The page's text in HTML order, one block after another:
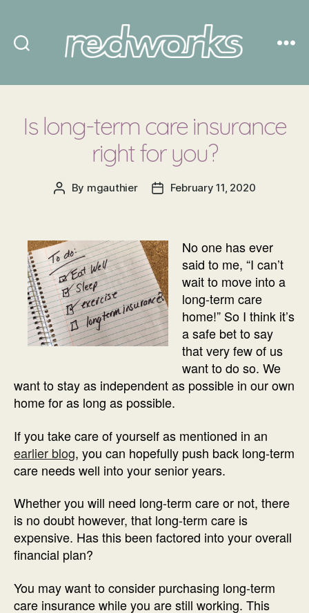
Is long-term care insurance
right for you?
Post
By mgauthier
PostFebruary 11, 2020
No one has ever
said to me, “I can’t
wait to move into a
long-term care
home!” So I think it’s
a safe bet to say
that very few of us
want to do so. We
want to stay as independent as possible in our own
home for as long as possible.
If you take care of yourself as mentioned in an
earlier blog, you can hopefully push back long-term
care needs well into your senior years.
Whether you will need long-term care or not, there
is no doubt however, that long-term care is
expensive. Has this been factored into your overall
financial plan?
You may want to consider purchasing long-term
care insurance while you are still working. This